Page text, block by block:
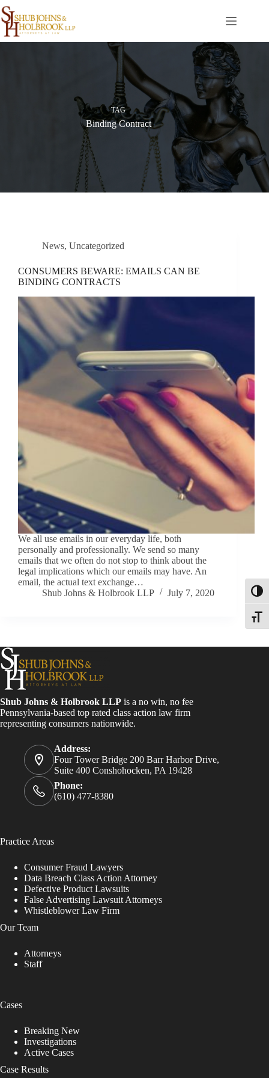
Skip
to
content
TAG
Binding Contract
News, Uncategorized
CONSUMERS BEWARE: EMAILS CAN BE
BINDING CONTRACTS
We all use emails in our everyday life, both
personally and professionally. We send so many
emails that we often do not stop to think about the
legal implications which our emails may have. An
email, the actual text exchange…
Shub Johns & Holbrook LLP
July 7, 2020
Shub Johns & Holbrook LLP is a no win, no fee
Pennsylvania-based top rated class action law firm
representing consumers nationwide.
Address:
Four Tower Bridge 200 Barr Harbor Drive,
Suite 400 Conshohocken, PA 19428
Phone:
(610) 477-8380
Practice Areas
Consumer Fraud Lawyers
Data Breach Class Action Attorney
Defective Product Lawsuits
False Advertising Lawsuit Attorneys
Whistleblower Law Firm
Our Team
Attorneys
Staff
Cases
Breaking New
Investigations
Active Cases
Case Results